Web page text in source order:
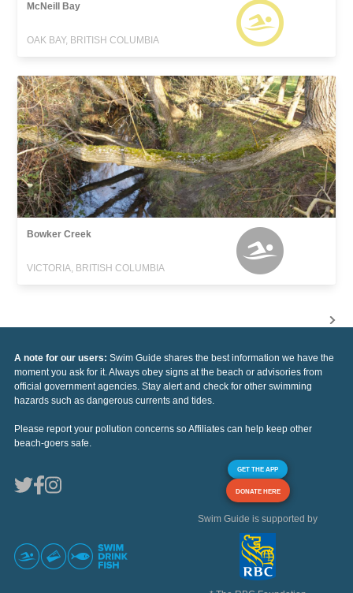
McNeill Bay
OAK BAY, BRITISH COLUMBIA
Bowker Creek
VICTORIA, BRITISH COLUMBIA
A note for our users: Swim Guide shares the best information we have the
moment you ask for it. Always obey signs at the beach or advisories from
official government agencies. Stay alert and check for other swimming
hazards such as dangerous currents and tides.
Please report your pollution concerns so Affiliates can help keep other
beach-goers safe.
GET THE APP
DONATE HERE
Swim Guide is supported by